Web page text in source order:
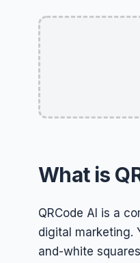
What is
QRCode AI is a
digital marketing.
and-white